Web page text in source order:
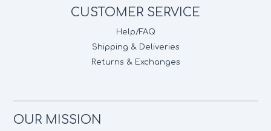
CUSTOMER SERVICE
Help/FAQ
Shipping & Deliveries
Returns & Exchanges
OUR MISSION